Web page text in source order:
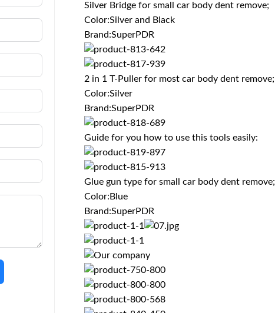
Silver Bridge for small car body dent remove;
Color:Silver and Black
Brand:SuperPDR
2 in 1 T-Puller for most car body dent remove;
Color:Silver
Brand:SuperPDR
Guide for you how to use this tools easily:
Glue gun type for small car body dent remove;
Color:Blue
Brand:SuperPDR